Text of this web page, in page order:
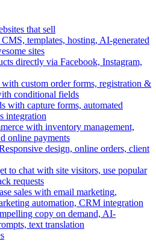
that sell
templates, hosting, AI-generated
sites
directly via Facebook, Instagram,
with custom order forms, registration &
conditional fields
with capture forms, automated
integration
with inventory management,
online payments
design, online orders, client
to chat with site visitors, use popular
requests
sales with email marketing,
automation, CRM integration
copy on demand, AI-
text translation